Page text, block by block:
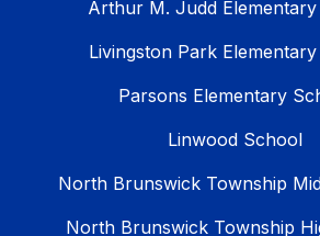
Arthur M. Judd
Livingston Park
Parsons Elementary
Linwood School
North Brunswick Township
North Brunswick Township